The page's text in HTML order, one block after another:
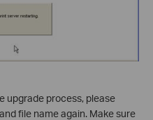
upgrade process, please
file name again. Make sure